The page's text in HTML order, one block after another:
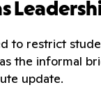
to restrict
the informal
update.